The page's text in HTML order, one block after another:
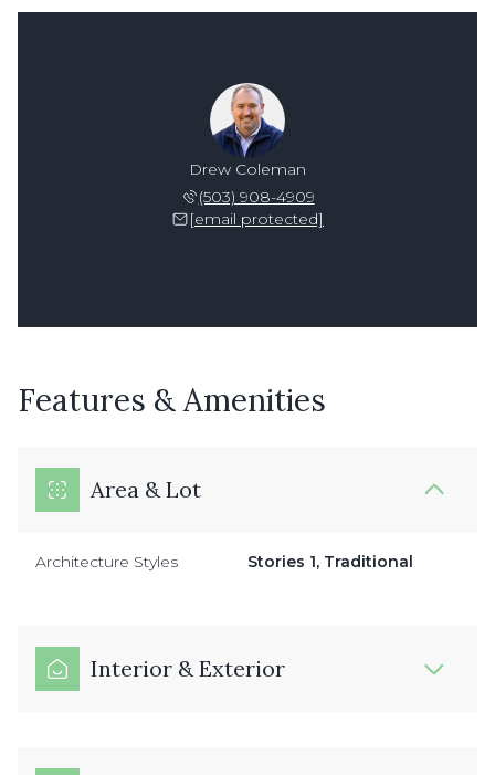
Drew Coleman
(503) 908-4909
[email protected]
Features & Amenities
Area & Lot
Architecture Styles Stories 1, Traditional
Interior & Exterior